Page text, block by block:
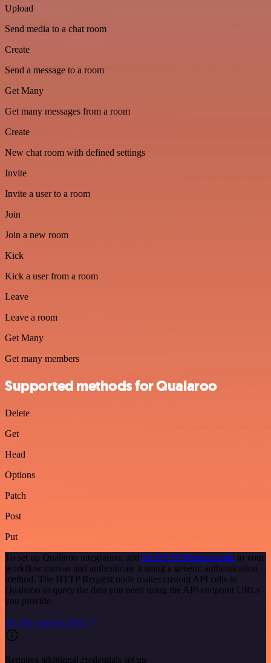
Upload
Send media to a chat room
Create
Send a message to a room
Get Many
Get many messages from a room
Create
New chat room with defined settings
Invite
Invite a user to a room
Join
Join a new room
Kick
Kick a user from a room
Leave
Leave a room
Get Many
Get many members
Supported methods for Qualaroo
Delete
Get
Head
Options
Patch
Post
Put
To set up Qualaroo integration, add the HTTP Request node to your
workflow canvas and authenticate it using a generic authentication
method. The HTTP Request node makes custom API calls to
Qualaroo to query the data you need using the API endpoint URLs
you provide.
See the example here
Requires additional credentials set up